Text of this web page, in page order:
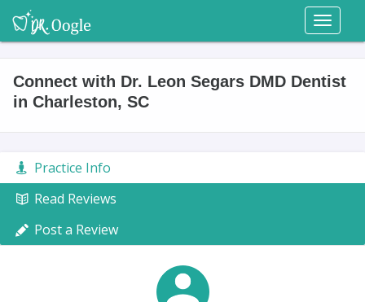
Toggle
Connect with Dr. Leon Segars DMD Dentist
in Charleston, SC
Practice Info
Read Reviews
Post a Review